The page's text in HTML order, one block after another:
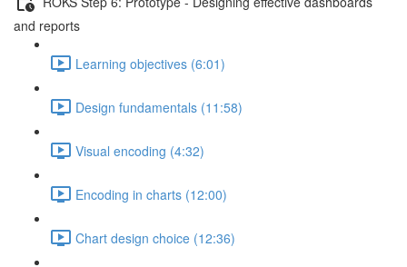
and reports
Learning objectives (6:01)
Design fundamentals (11:58)
Visual encoding (4:32)
Encoding in charts (12:00)
Chart design choice (12:36)